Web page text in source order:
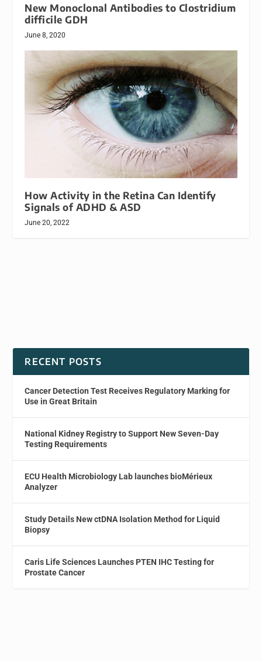
New Monoclonal Antibodies to Clostridium
difficile GDH
June 8, 2020
How Activity in the Retina Can Identify
Signals of ADHD & ASD
June 20, 2022
RECENT POSTS
Cancer Detection Test Receives Regulatory Marking for
Use in Great Britain
National Kidney Registry to Support New Seven-Day
Testing Requirements
ECU Health Microbiology Lab launches bioMérieux
Analyzer
Study Details New ctDNA Isolation Method for Liquid
Biopsy
Caris Life Sciences Launches PTEN IHC Testing for
Prostate Cancer